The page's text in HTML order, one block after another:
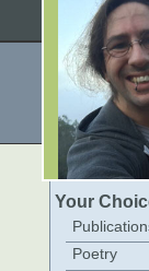
Your
Poetry